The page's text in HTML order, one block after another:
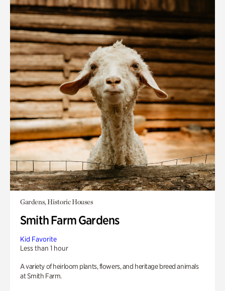
Gardens, Historic Houses
Smith Farm Gardens
Kid Favorite
Less than 1 hour
A variety of heirloom plants, flowers, and heritage breed animals
at Smith Farm.